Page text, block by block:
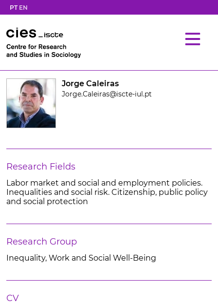
PT EN
Jorge Caleiras
Jorge.Caleiras@iscte-iul.pt
Research Fields
Labor market and social and employment policies.
Inequalities and social risk. Citizenship, public policy
and social protection
Research Group
Inequality, Work and Social Well-Being
CV